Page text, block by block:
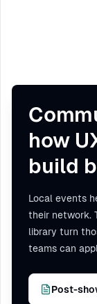
how
build
Local events
their network.
library turn
teams can
Post-